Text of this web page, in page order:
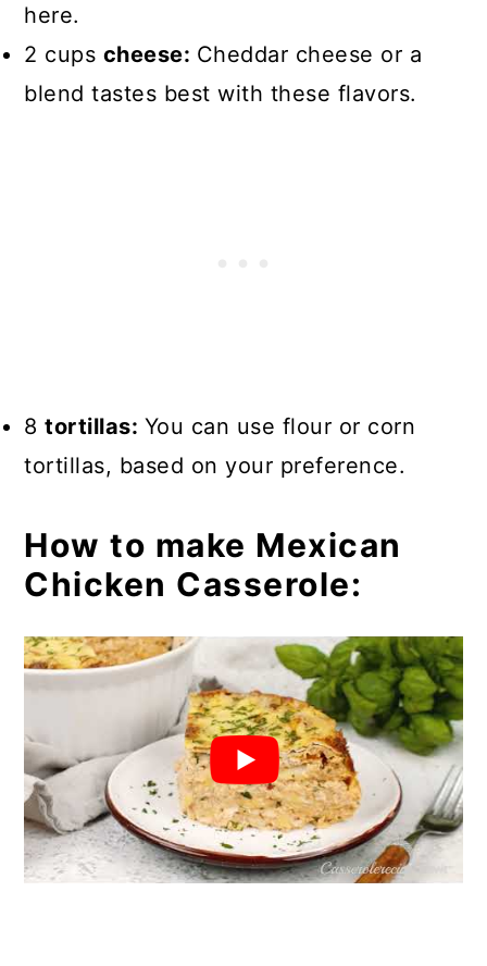
here.
2 cups cheese: Cheddar cheese or a
blend tastes best with these flavors.
8tortillas: You can use flour or corn
tortillas, based on your preference.
How to make Mexican
Chicken Casserole: